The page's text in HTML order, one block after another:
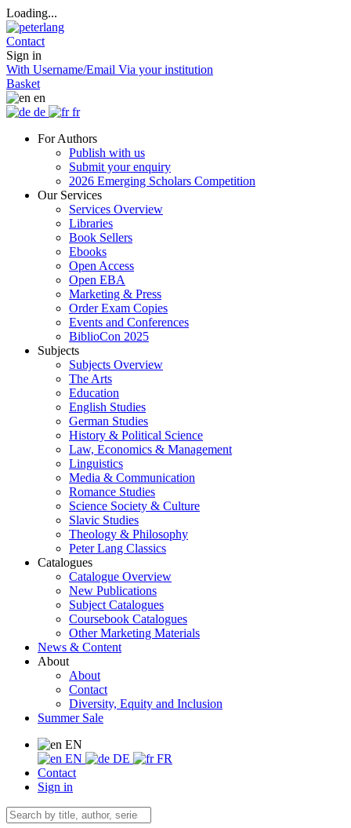
Loading...
Contact
Sign in
With Username/Email Via your institution
Basket
en
de
fr
For Authors
Publish with us
Submit your enquiry
2026 Emerging Scholars Competition
Our Services
Services Overview
Libraries
Book Sellers
Ebooks
Open Access
Open EBA
Marketing & Press
Order Exam Copies
Events and Conferences
BiblioCon 2025
Subjects
Subjects Overview
The Arts
Education
English Studies
German Studies
History & Political Science
Law, Economics & Management
Linguistics
Media & Communication
Romance Studies
Science Society & Culture
Slavic Studies
Theology & Philosophy
Peter Lang Classics
Catalogues
Catalogue Overview
New Publications
Subject Catalogues
Coursebook Catalogues
Other Marketing Materials
News & Content
About
About
Contact
Diversity, Equity and Inclusion
Summer Sale
EN
EN
DE
FR
Contact
Sign in